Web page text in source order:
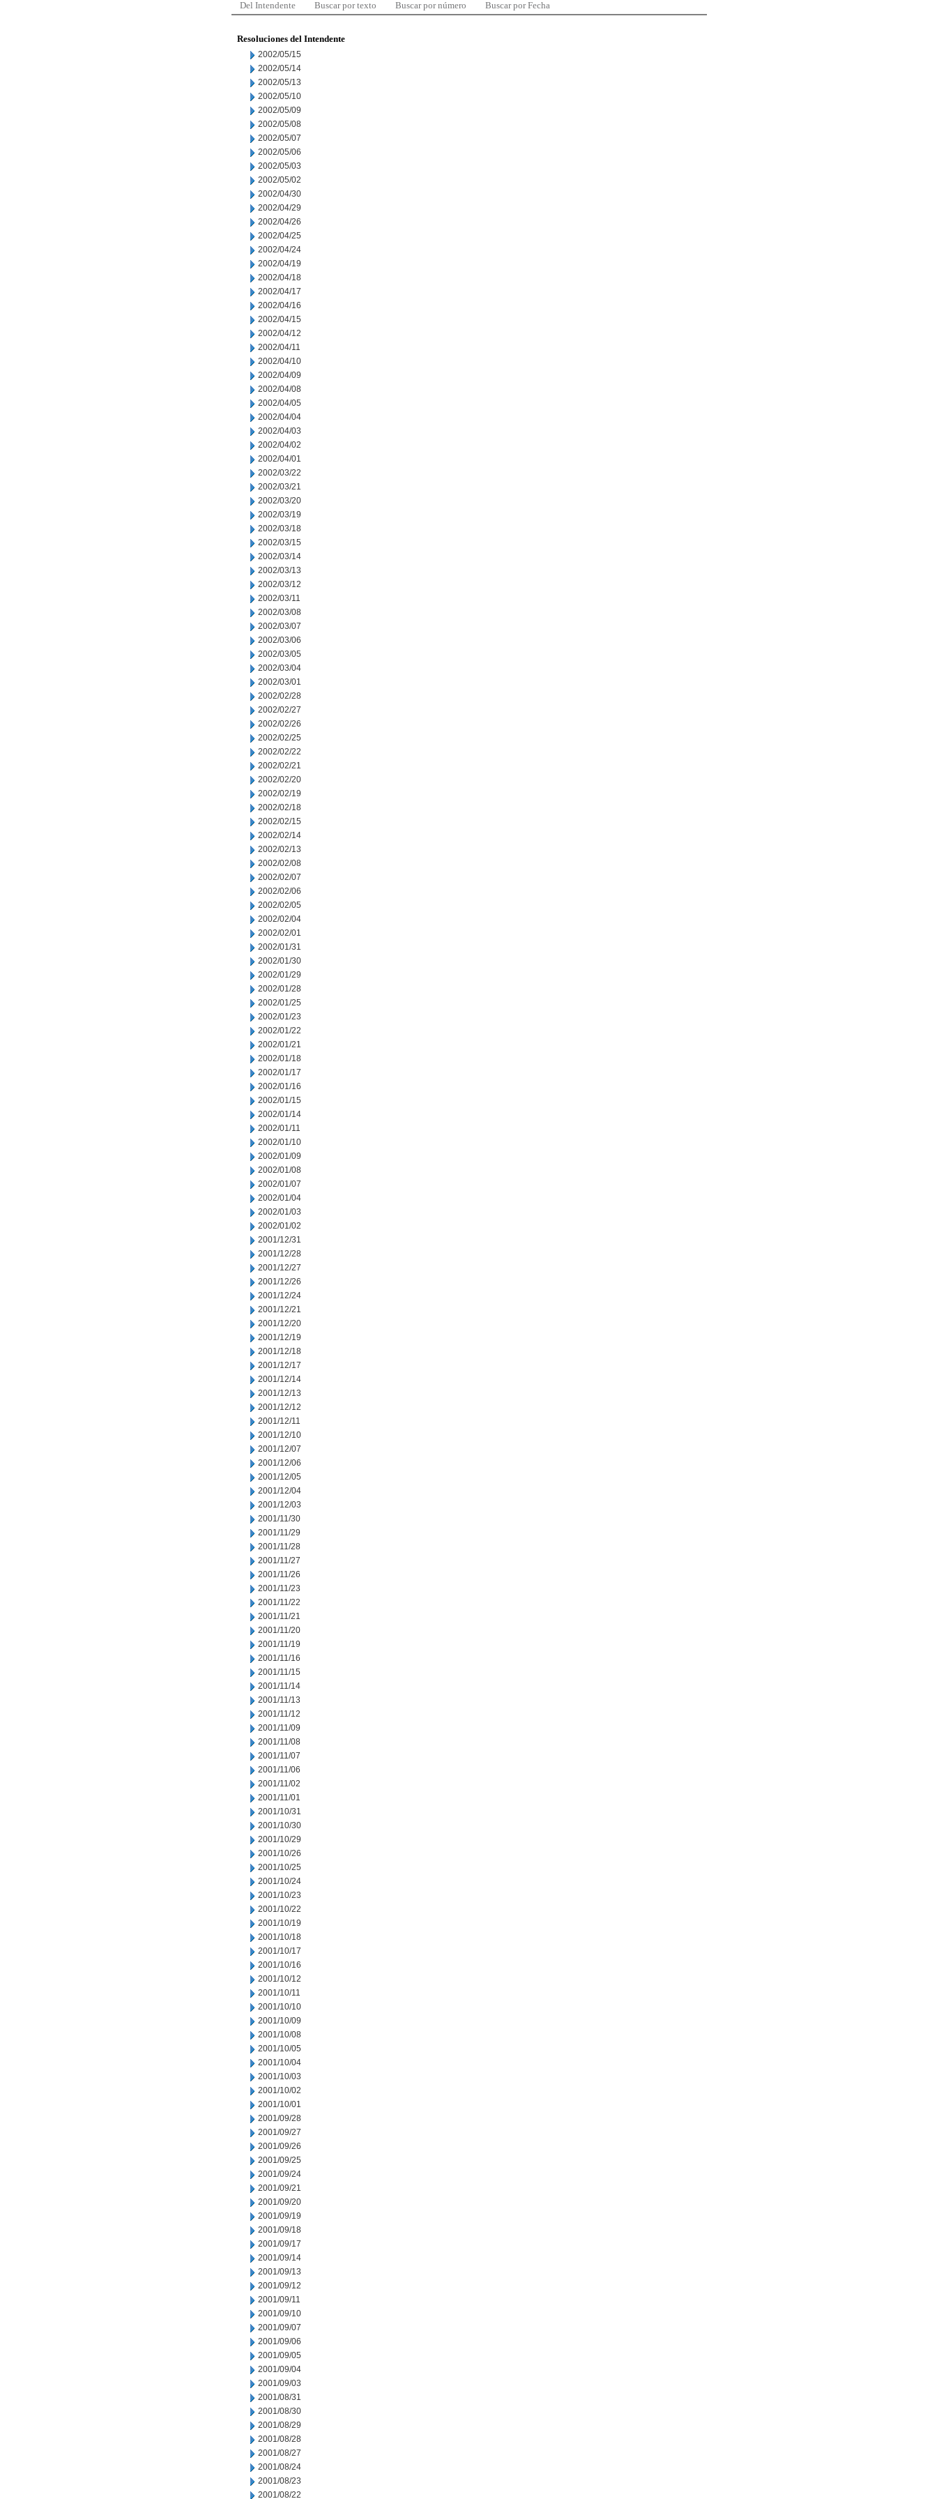
Del Intendente Buscar por texto Buscar por número Buscar por Fecha
Resoluciones del Intendente
2002/05/15
2002/05/14
2002/05/13
2002/05/10
2002/05/09
2002/05/08
2002/05/07
2002/05/06
2002/05/03
2002/05/02
2002/04/30
2002/04/29
2002/04/26
2002/04/25
2002/04/24
2002/04/19
2002/04/18
2002/04/17
2002/04/16
2002/04/15
2002/04/12
2002/04/11
2002/04/10
2002/04/09
2002/04/08
2002/04/05
2002/04/04
2002/04/03
2002/04/02
2002/04/01
2002/03/22
2002/03/21
2002/03/20
2002/03/19
2002/03/18
2002/03/15
2002/03/14
2002/03/13
2002/03/12
2002/03/11
2002/03/08
2002/03/07
2002/03/06
2002/03/05
2002/03/04
2002/03/01
2002/02/28
2002/02/27
2002/02/26
2002/02/25
2002/02/22
2002/02/21
2002/02/20
2002/02/19
2002/02/18
2002/02/15
2002/02/14
2002/02/13
2002/02/08
2002/02/07
2002/02/06
2002/02/05
2002/02/04
2002/02/01
2002/01/31
2002/01/30
2002/01/29
2002/01/28
2002/01/25
2002/01/23
2002/01/22
2002/01/21
2002/01/18
2002/01/17
2002/01/16
2002/01/15
2002/01/14
2002/01/11
2002/01/10
2002/01/09
2002/01/08
2002/01/07
2002/01/04
2002/01/03
2002/01/02
2001/12/31
2001/12/28
2001/12/27
2001/12/26
2001/12/24
2001/12/21
2001/12/20
2001/12/19
2001/12/18
2001/12/17
2001/12/14
2001/12/13
2001/12/12
2001/12/11
2001/12/10
2001/12/07
2001/12/06
2001/12/05
2001/12/04
2001/12/03
2001/11/30
2001/11/29
2001/11/28
2001/11/27
2001/11/26
2001/11/23
2001/11/22
2001/11/21
2001/11/20
2001/11/19
2001/11/16
2001/11/15
2001/11/14
2001/11/13
2001/11/12
2001/11/09
2001/11/08
2001/11/07
2001/11/06
2001/11/02
2001/11/01
2001/10/31
2001/10/30
2001/10/29
2001/10/26
2001/10/25
2001/10/24
2001/10/23
2001/10/22
2001/10/19
2001/10/18
2001/10/17
2001/10/16
2001/10/12
2001/10/11
2001/10/10
2001/10/09
2001/10/08
2001/10/05
2001/10/04
2001/10/03
2001/10/02
2001/10/01
2001/09/28
2001/09/27
2001/09/26
2001/09/25
2001/09/24
2001/09/21
2001/09/20
2001/09/19
2001/09/18
2001/09/17
2001/09/14
2001/09/13
2001/09/12
2001/09/11
2001/09/10
2001/09/07
2001/09/06
2001/09/05
2001/09/04
2001/09/03
2001/08/31
2001/08/30
2001/08/29
2001/08/28
2001/08/27
2001/08/24
2001/08/23
2001/08/22